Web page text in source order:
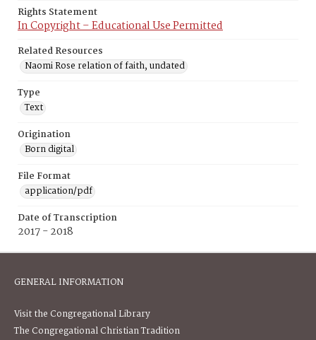
Rights Statement
In Copyright – Educational Use Permitted
Related Resources
Naomi Rose relation of faith, undated
Type
Text
Origination
Born digital
File Format
application/pdf
Date of Transcription
2017 - 2018
GENERAL INFORMATION
Visit the Congregational Library
The Congregational Christian Tradition